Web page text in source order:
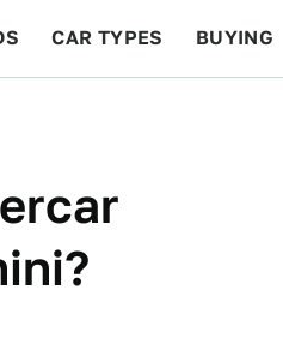
CAR TYPES BUYING